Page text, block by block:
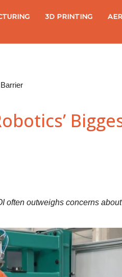
3D PRINTING
often outweighs concerns